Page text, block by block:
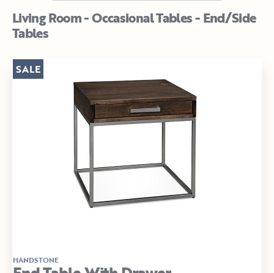
Living Room - Occasional Tables - End/Side
Tables
HANDSTONE
SALE